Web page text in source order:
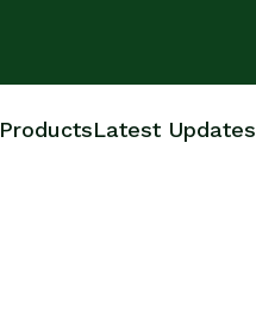
ProductsLatest Updates